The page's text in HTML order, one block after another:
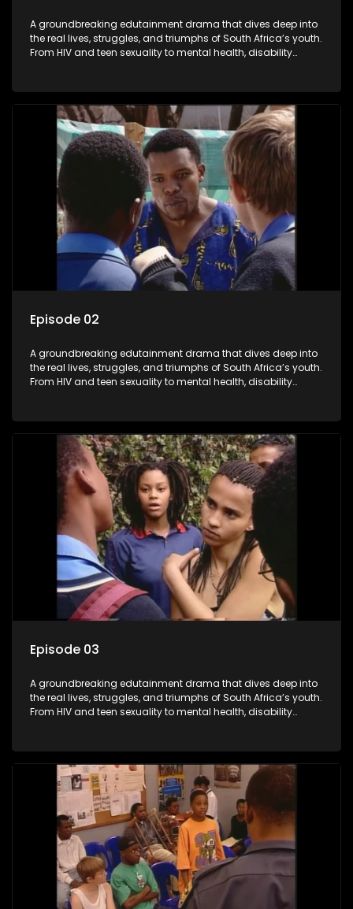
A groundbreaking edutainment drama that dives deep into
the real lives, struggles, and triumphs of South Africa’s youth.
From HIV and teen sexuality to mental health, disability
communities. As one of the first shows to bring
comprehensive sexuality education to TV and radio, it broke
barriers and empowered a generation.
Episode 02
A groundbreaking edutainment drama that dives deep into
the real lives, struggles, and triumphs of South Africa’s youth.
From HIV and teen sexuality to mental health, disability
communities. As one of the first shows to bring
comprehensive sexuality education to TV and radio, it broke
barriers and empowered a generation.
Episode 03
A groundbreaking edutainment drama that dives deep into
the real lives, struggles, and triumphs of South Africa’s youth.
From HIV and teen sexuality to mental health, disability
communities. As one of the first shows to bring
comprehensive sexuality education to TV and radio, it broke
barriers and empowered a generation.